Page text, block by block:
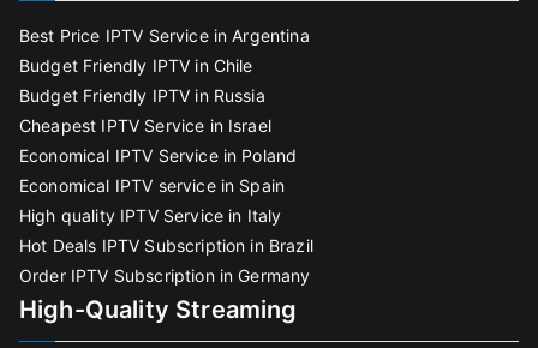
Best Price IPTV Service in Argentina
Budget Friendly IPTV in Chile
Budget Friendly IPTV in Russia
Cheapest IPTV Service in Israel
Economical IPTV Service in Poland
Economical IPTV service in Spain
High quality IPTV Service in Italy
Hot Deals IPTV Subscription in Brazil
Order IPTV Subscription in Germany
High-Quality Streaming